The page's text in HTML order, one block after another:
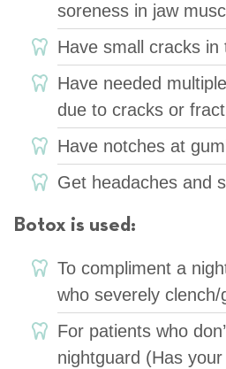
soreness in jaw
Have small cracks in
Have needed
due to cracks or
Have notches at
Get headaches and
Botox is used:
To compliment a
who severely clench/
For patients who
nightguard (Has